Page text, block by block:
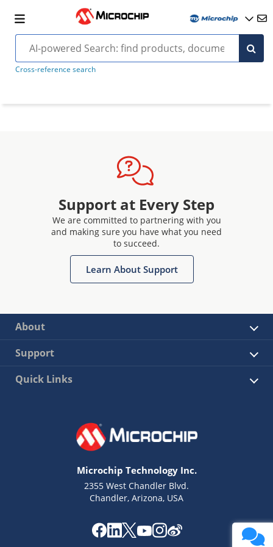
Cross-reference search
Support at Every Step
We are committed to partnering with you
and making sure you have what you need
to succeed.
Learn About Support
About
Support
Quick Links
Microchip Technology Inc.
2355 West Chandler Blvd.
Chandler, Arizona, USA